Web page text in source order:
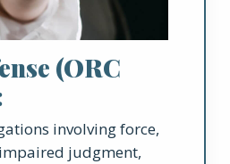
(ORC
involving force,
judgment,